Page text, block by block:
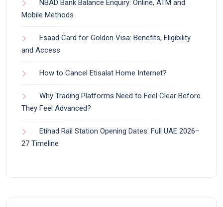
NBAD Bank Balance Enquiry: Online, ATM and
Mobile Methods
Esaad Card for Golden Visa: Benefits, Eligibility
and Access
How to Cancel Etisalat Home Internet?
Why Trading Platforms Need to Feel Clear Before
They Feel Advanced?
Etihad Rail Station Opening Dates: Full UAE 2026–
27 Timeline